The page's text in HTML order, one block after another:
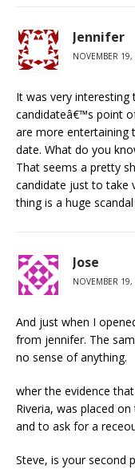
Jennifer
NOVEMBER
It was very
candidateâ€™s point
are more entertaining
date. What do you
That seems a pretty
candidate just to take
thing is a huge
Jose
NOVEMBER
And just when I
from jennifer. The
no sense of anything.
wher the evidence
Riveria, was placed
and to ask for a
Steve, is your second